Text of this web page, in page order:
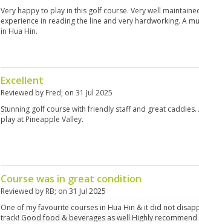
Very happy to play in this golf course. Very well
experience in reading the line and very hardworking. A
in Hua Hin.
Excellent
Reviewed by Fred; on 31 Jul 2025
Stunning golf course with friendly staff and great
play at Pineapple Valley.
Course was in great condition
Reviewed by RB; on 31 Jul 2025
One of my favourite courses in Hua Hin & it did not
track! Good food & beverages as well Highly recommend